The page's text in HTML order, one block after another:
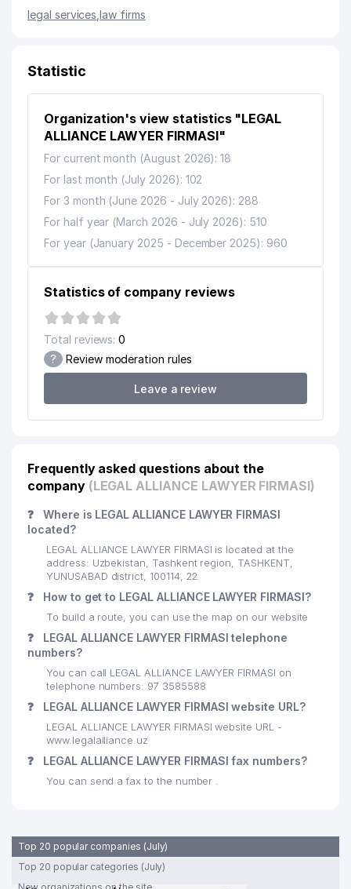
legal services ,law firms
Statistic
Organization's view statistics "LEGAL
ALLIANCE LAWYER FIRMASI"
For current month (August 2026): 18
For last month (July 2026): 102
For 3 month (June 2026 - July 2026): 288
For half year (March 2026 - July 2026): 510
For year (January 2025 - December 2025): 960
Statistics of company reviews
Total reviews: 0
? Review moderation rules
Leave a review
Frequently asked questions about the
company (LEGAL ALLIANCE LAWYER FIRMASI)
❓
Where is LEGAL ALLIANCE LAWYER FIRMASI
located?
LEGAL ALLIANCE LAWYER FIRMASI is located at the
address: Uzbekistan, Tashkent region, TASHKENT,
YUNUSABAD district, 100114, 22.
❓ How to get to LEGAL ALLIANCE LAWYER FIRMASI?
To build a route, you can use the map on our website
❓
LEGAL ALLIANCE LAWYER FIRMASI telephone
numbers?
You can call LEGAL ALLIANCE LAWYER FIRMASI on
telephone numbers: 97 3585588
❓ LEGAL ALLIANCE LAWYER FIRMASI website URL?
LEGAL ALLIANCE LAWYER FIRMASI website URL -
www.legalalliance.uz
❓ LEGAL ALLIANCE LAWYER FIRMASI fax numbers?
You can send a fax to the number .
Top 20 popular companies (July)
Top 20 popular categories (July)